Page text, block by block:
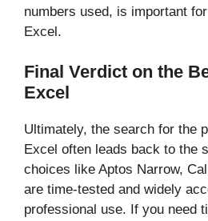
numbers used, is important
Excel.
Final Verdict on the
Excel
Ultimately, the search for the
Excel often leads back to the
choices like Aptos Narrow,
are time-tested and widely
professional use. If you need